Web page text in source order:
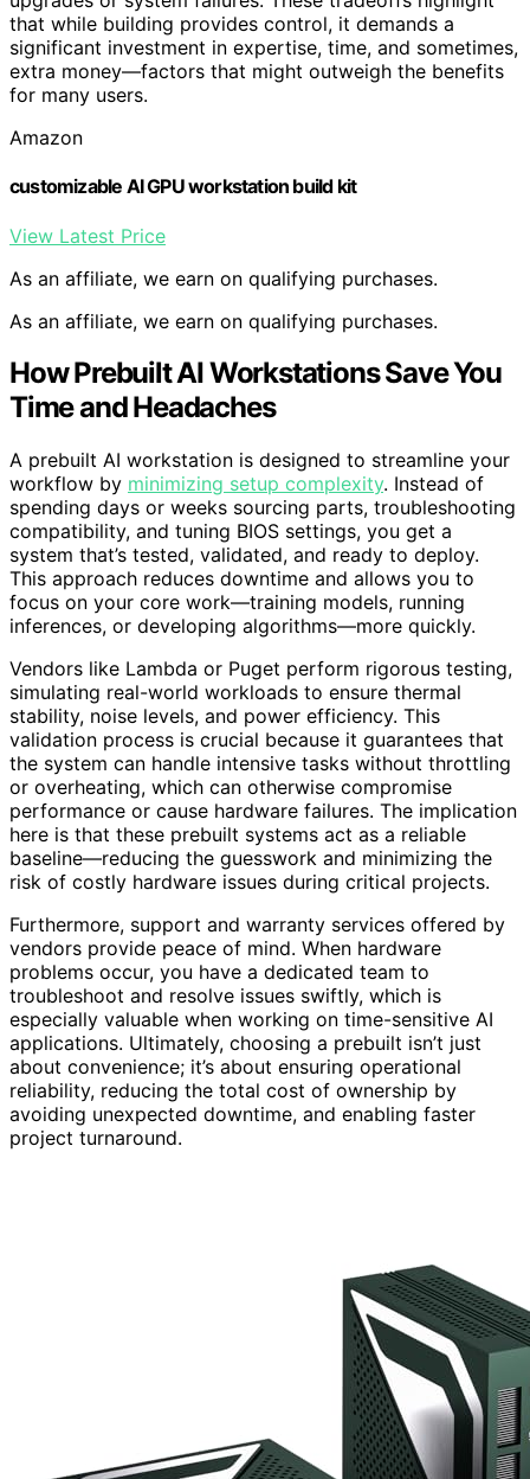
that while building provides control, it demands a
significant investment in expertise, time, and sometimes,
extra money—factors that might outweigh the benefits
for many users.
Amazon
customizable AI GPU workstation build kit
View Latest Price
As an affiliate, we earn on qualifying purchases.
As an affiliate, we earn on qualifying purchases.
How Prebuilt AI Workstations Save You
Time and Headaches
A prebuilt AI workstation is designed to streamline your
workflow by minimizing setup complexity. Instead of
spending days or weeks sourcing parts, troubleshooting
compatibility, and tuning BIOS settings, you get a
system that’s tested, validated, and ready to deploy.
This approach reduces downtime and allows you to
focus on your core work—training models, running
inferences, or developing algorithms—more quickly.
Vendors like Lambda or Puget perform rigorous testing,
simulating real-world workloads to ensure thermal
stability, noise levels, and power efficiency. This
validation process is crucial because it guarantees that
the system can handle intensive tasks without throttling
or overheating, which can otherwise compromise
performance or cause hardware failures. The implication
here is that these prebuilt systems act as a reliable
baseline—reducing the guesswork and minimizing the
risk of costly hardware issues during critical projects.
Furthermore, support and warranty services offered by
vendors provide peace of mind. When hardware
problems occur, you have a dedicated team to
troubleshoot and resolve issues swiftly, which is
especially valuable when working on time-sensitive AI
applications. Ultimately, choosing a prebuilt isn’t just
about convenience; it’s about ensuring operational
reliability, reducing the total cost of ownership by
avoiding unexpected downtime, and enabling faster
project turnaround.